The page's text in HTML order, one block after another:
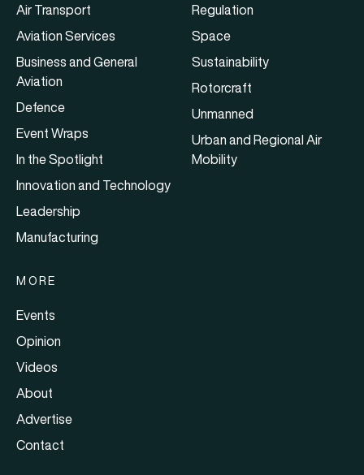
Air Transport
Aviation Services
Business and General
Aviation
Defence
Event Wraps
In the Spotlight
Innovation and Technology
Leadership
Manufacturing
Regulation
Space
Sustainability
Rotorcraft
Unmanned
Urban and Regional Air
Mobility
MORE
Events
Opinion
Videos
About
Advertise
Contact